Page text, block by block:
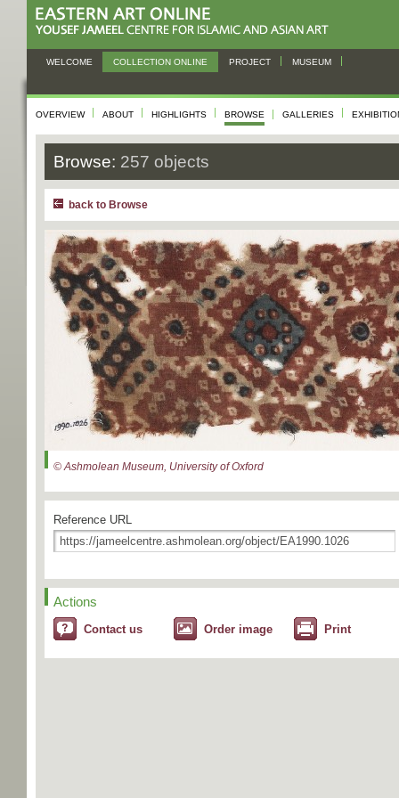
WELCOME COLLECTION ONLINE PROJECT MUSEUM
OVERVIEW ABOUT HIGHLIGHTS BROWSE GALLERIES
Browse: 257 objects
back to Browse
© Ashmolean Museum, University of Oxford
Reference URL
Actions
Contact us Order image Print